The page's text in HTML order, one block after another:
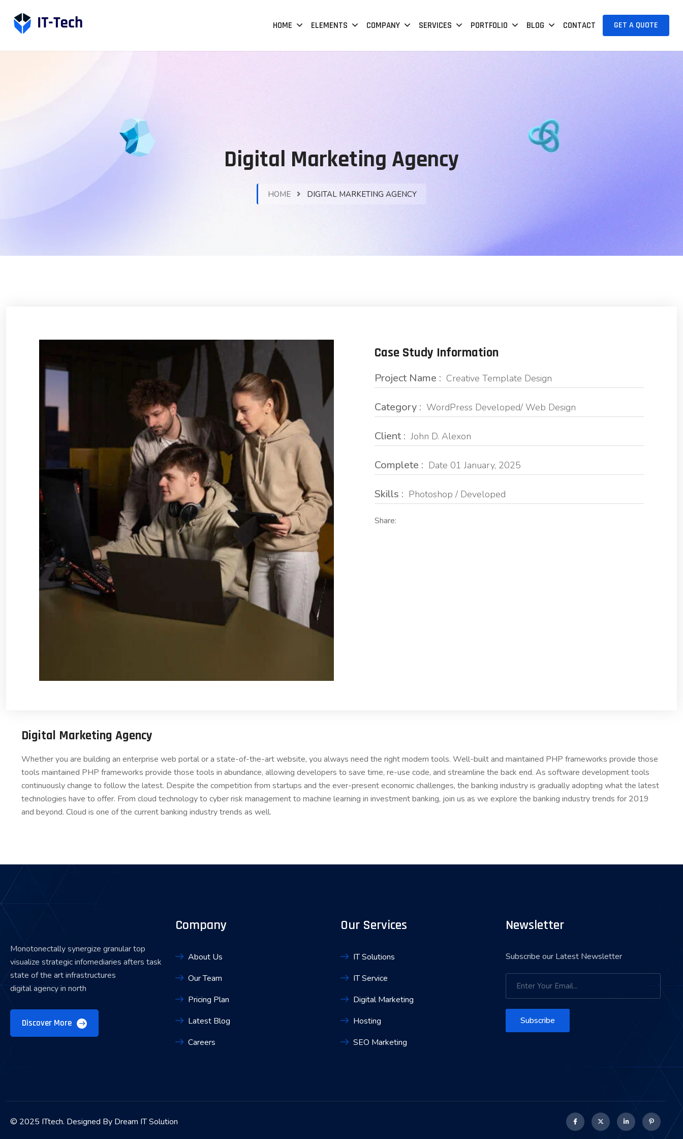
HOME ELEMENTS COMPANY SERVICES PORTFOLIO BLOG CONTACT GET A QUOTE
Digital Marketing Agency
HOME DIGITAL MARKETING AGENCY
Case Study Information
Project Name : Creative Template Design
Category : WordPress Developed/ Web Design
Client : John D. Alexon
Complete : Date 01 January, 2025
Skills : Photoshop / Developed
Share:
Digital Marketing Agency
Whether you are building an enterprise web portal or a state-of-the-art website, you always need the right modern tools. Well-built and maintained PHP frameworks provide those
tools maintained PHP frameworks provide those tools in abundance, allowing developers to save time, re-use code, and streamline the back end. As software development tools
continuously change to follow the latest. Despite the competition from startups and the ever-present economic challenges, the banking industry is gradually adopting what the latest
technologies have to offer. From cloud technology to cyber risk management to machine learning in investment banking, join us as we explore the banking industry trends for 2019
and beyond. Cloud is one of the current banking industry trends as well.
Monotonectally synergize granular top
visualize strategic infomediaries afters task
state of the art infrastructures
digital agency in north
Discover More
Company
About Us
Our Team
Pricing Plan
Latest Blog
Careers
Our Services
IT Solutions
IT Service
Digital Marketing
Hosting
SEO Marketing
Newsletter
Subscribe our Latest Newsletter
Subscribe
© 2025 ITtech. Designed By Dream IT Solution